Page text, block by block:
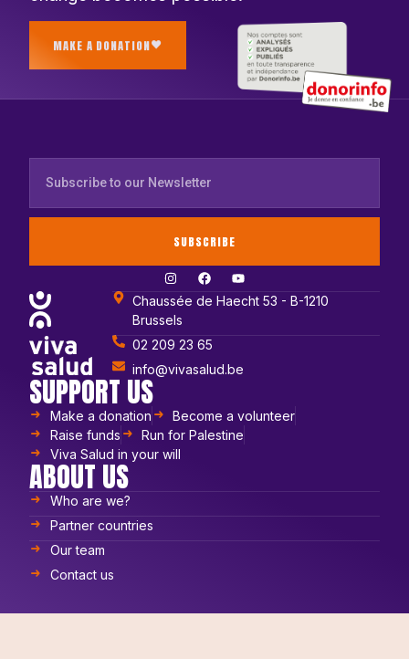
MAKE A DONATION
SUBSCRIBE
Chaussée de Haecht 53 - B-1210
Brussels
02 209 23 65
info@vivasalud.be
SUPPORT US
Make a donation
Become a volunteer
Raise funds
Run for Palestine
Viva Salud in your will
ABOUT US
Who are we?
Partner countries
Our team
Contact us